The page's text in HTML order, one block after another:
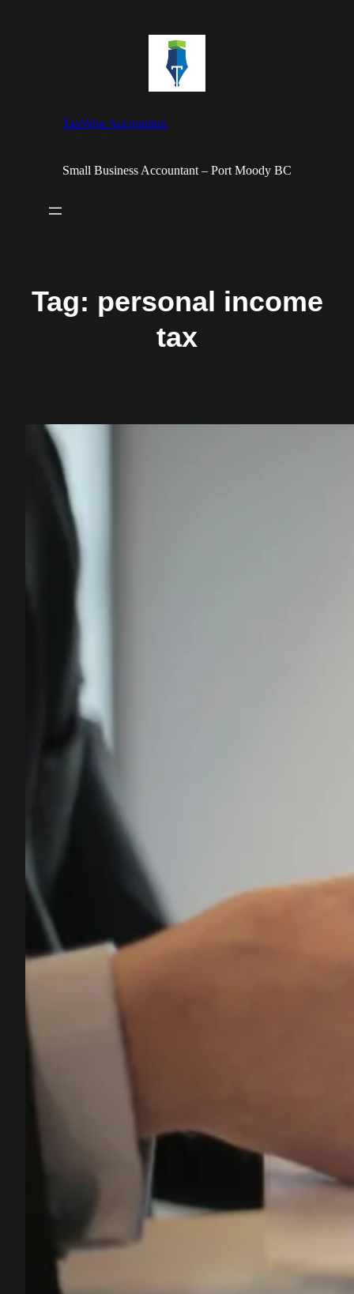
TaxWise Accounting
Small Business Accountant – Port Moody BC
Tag: personal income
tax